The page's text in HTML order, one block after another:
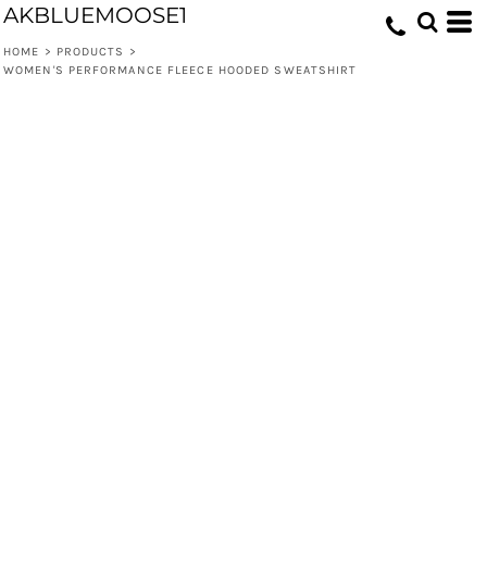
AKBLUEMOOSE1
HOME > PRODUCTS
>
WOMEN'S PERFORMANCE FLEECE HOODED SWEATSHIRT